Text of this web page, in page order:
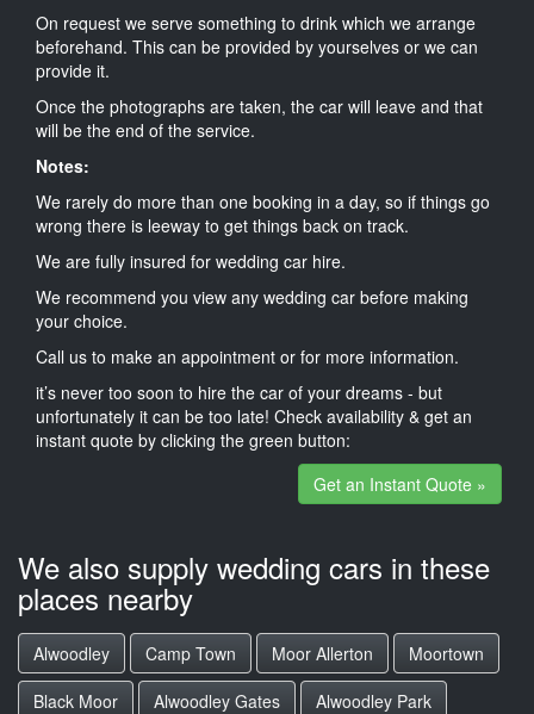
On request we serve something to drink which we arrange
beforehand. This can be provided by yourselves or we can
provide it.
Once the photographs are taken, the car will leave and that
will be the end of the service.
Notes:
We rarely do more than one booking in a day, so if things go
wrong there is leeway to get things back on track.
We are fully insured for wedding car hire.
We recommend you view any wedding car before making
your choice.
Call us to make an appointment or for more information.
it’s never too soon to hire the car of your dreams - but
unfortunately it can be too late! Check availability & get an
instant quote by clicking the green button:
Get an Instant Quote »
We also supply wedding cars in these
places nearby
Alwoodley Camp Town Moor Allerton
Moortown
Black Moor
Alwoodley Gates
Alwoodley Park